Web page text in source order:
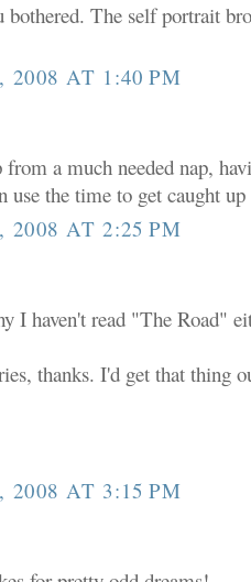
The self portrait
2008 AT 1:40 PM
a much needed nap,
use the time to get caught
2008 AT 2:25 PM
I haven't read "The Road"
thanks. I'd get that thing
2008 AT 3:15 PM